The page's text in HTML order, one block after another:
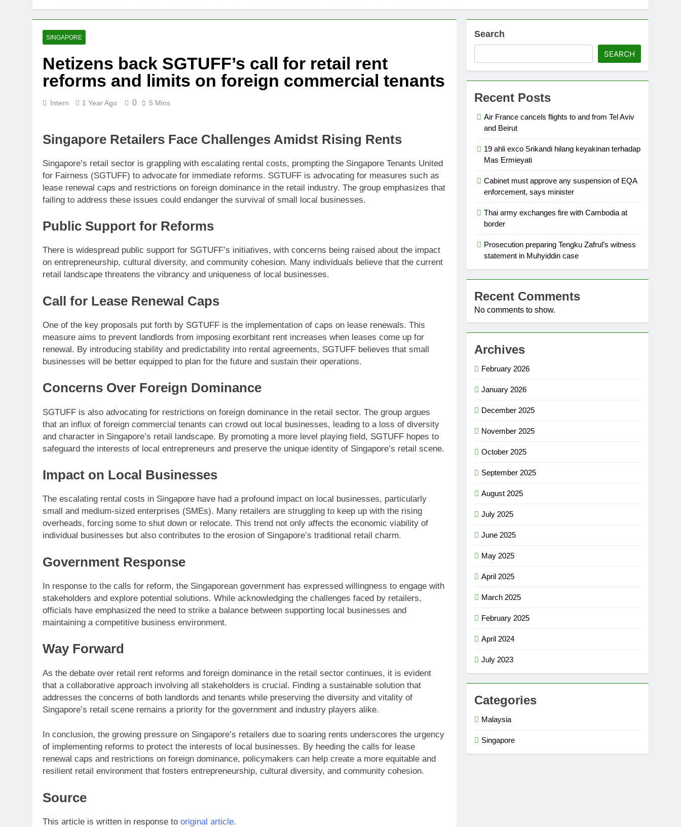
Thai army exchanges fire with Cambodia at border
PN to ‘improve’ presidential council’s functions ahead of polls
5 Months Ago
SINGAPORE
Netizens back SGTUFF’s call for retail rent
reforms and limits on foreign commercial tenants
Intern 1 Year Ago 0 5 Mins
Singapore Retailers Face Challenges Amidst Rising Rents
Singapore’s retail sector is grappling with escalating rental costs, prompting the Singapore Tenants United
for Fairness (SGTUFF) to advocate for immediate reforms. SGTUFF is advocating for measures such as
lease renewal caps and restrictions on foreign dominance in the retail industry. The group emphasizes that
failing to address these issues could endanger the survival of small local businesses.
Public Support for Reforms
There is widespread public support for SGTUFF’s initiatives, with concerns being raised about the impact
on entrepreneurship, cultural diversity, and community cohesion. Many individuals believe that the current
retail landscape threatens the vibrancy and uniqueness of local businesses.
Call for Lease Renewal Caps
One of the key proposals put forth by SGTUFF is the implementation of caps on lease renewals. This
measure aims to prevent landlords from imposing exorbitant rent increases when leases come up for
renewal. By introducing stability and predictability into rental agreements, SGTUFF believes that small
businesses will be better equipped to plan for the future and sustain their operations.
Concerns Over Foreign Dominance
SGTUFF is also advocating for restrictions on foreign dominance in the retail sector. The group argues
that an influx of foreign commercial tenants can crowd out local businesses, leading to a loss of diversity
and character in Singapore’s retail landscape. By promoting a more level playing field, SGTUFF hopes to
safeguard the interests of local entrepreneurs and preserve the unique identity of Singapore’s retail scene.
Impact on Local Businesses
The escalating rental costs in Singapore have had a profound impact on local businesses, particularly
small and medium-sized enterprises (SMEs). Many retailers are struggling to keep up with the rising
overheads, forcing some to shut down or relocate. This trend not only affects the economic viability of
individual businesses but also contributes to the erosion of Singapore’s traditional retail charm.
Government Response
In response to the calls for reform, the Singaporean government has expressed willingness to engage with
stakeholders and explore potential solutions. While acknowledging the challenges faced by retailers,
officials have emphasized the need to strike a balance between supporting local businesses and
maintaining a competitive business environment.
Way Forward
As the debate over retail rent reforms and foreign dominance in the retail sector continues, it is evident
that a collaborative approach involving all stakeholders is crucial. Finding a sustainable solution that
addresses the concerns of both landlords and tenants while preserving the diversity and vitality of
Singapore’s retail scene remains a priority for the government and industry players alike.
In conclusion, the growing pressure on Singapore’s retailers due to soaring rents underscores the urgency
of implementing reforms to protect the interests of local businesses. By heeding the calls for lease
renewal caps and restrictions on foreign dominance, policymakers can help create a more equitable and
resilient retail environment that fosters entrepreneurship, cultural diversity, and community cohesion.
Source
This article is written in response to original article.
Search
SEARCH
Recent Posts
Air France cancels flights to and from Tel Aviv
and Beirut
19 ahli exco Srikandi hilang keyakinan terhadap
Mas Ermieyati
Cabinet must approve any suspension of EQA
enforcement, says minister
Thai army exchanges fire with Cambodia at
border
Prosecution preparing Tengku Zafrul’s witness
statement in Muhyiddin case
Recent Comments
No comments to show.
Archives
February 2026
January 2026
December 2025
November 2025
October 2025
September 2025
August 2025
July 2025
June 2025
May 2025
April 2025
March 2025
February 2025
April 2024
July 2023
Categories
Malaysia
Singapore